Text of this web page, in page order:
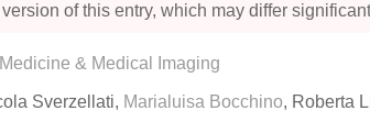
of this entry, which may differ
& Medical Imaging
Sverzellati, Marialuisa Bocchino, Roberta